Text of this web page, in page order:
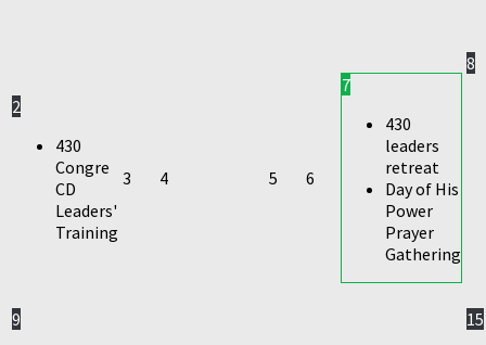
2
430
Congre
CD
Leaders'
Training
3 4 5 6
7
430
leaders
retreat
Day of His
Power
Prayer
Gathering
8
9
15